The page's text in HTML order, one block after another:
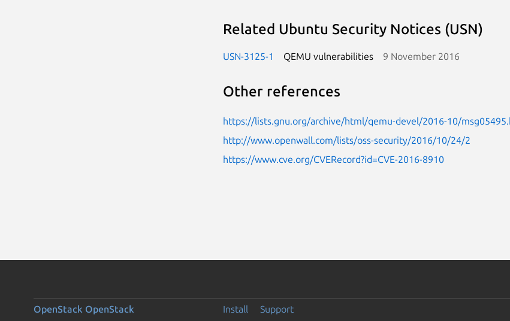
Related Ubuntu Security Notices (USN)
USN-3125-1 QEMU vulnerabilities 9 November 2016
Other references
https://lists.gnu.org/archive/html/qemu-devel/2016-10/
http://www.openwall.com/lists/oss-security/2016/10/24/2
https://www.cve.org/CVERecord?id=CVE-2016-8910
OpenStack OpenStack Install Support